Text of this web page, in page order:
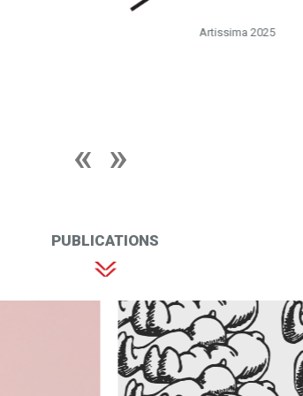
Artissima 2025
PUBLICATIONS